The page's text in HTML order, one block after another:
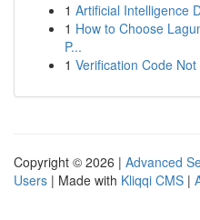
1 Artificial Intelligence
1 How to Choose
P...
1 Verification Code
Copyright © 2026 | Advanced
Users | Made with Kliqqi CMS |